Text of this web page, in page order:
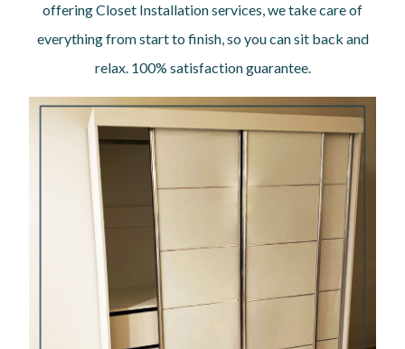
offering Closet Installation services, we take care of
everything from start to finish, so you can sit back and
relax. 100% satisfaction guarantee.